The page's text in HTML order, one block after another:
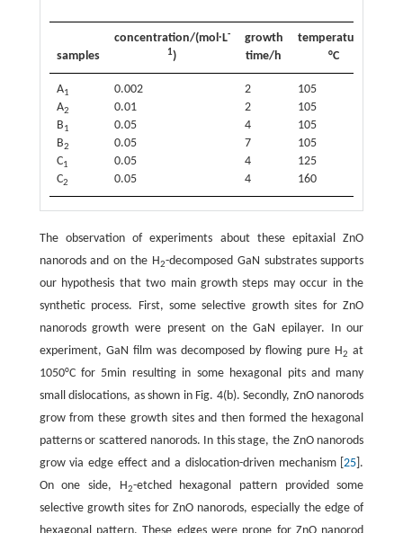
samples
concentration/(mol∙L-
1)
growth
time/h
temperature/
°C
A1
A2
B1
B2
C1
C2
0.002
0.01
0.05
0.05
0.05
0.05
2
2
4
7
4
4
105
105
105
105
125
160
The observation of experiments about these epitaxial ZnO
nanorods and on the H2-decomposed GaN substrates supports
our hypothesis that two main growth steps may occur in the
synthetic process. First, some selective growth sites for ZnO
nanorods growth were present on the GaN epilayer. In our
experiment, GaN film was decomposed by flowing pure H2 at
1050°C for 5min resulting in some hexagonal pits and many
small dislocations, as shown in Fig. 4(b). Secondly, ZnO nanorods
grow from these growth sites and then formed the hexagonal
patterns or scattered nanorods. In this stage, the ZnO nanorods
grow via edge effect and a dislocation-driven mechanism [25 ].
On one side, H2-etched hexagonal pattern provided some
selective growth sites for ZnO nanorods, especially the edge of